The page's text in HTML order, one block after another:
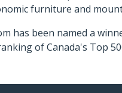
furniture and
has been named a
of Canada's Top